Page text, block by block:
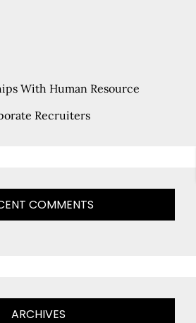
With Human Resource
Recruiters
COMMENTS
ARCHIVES